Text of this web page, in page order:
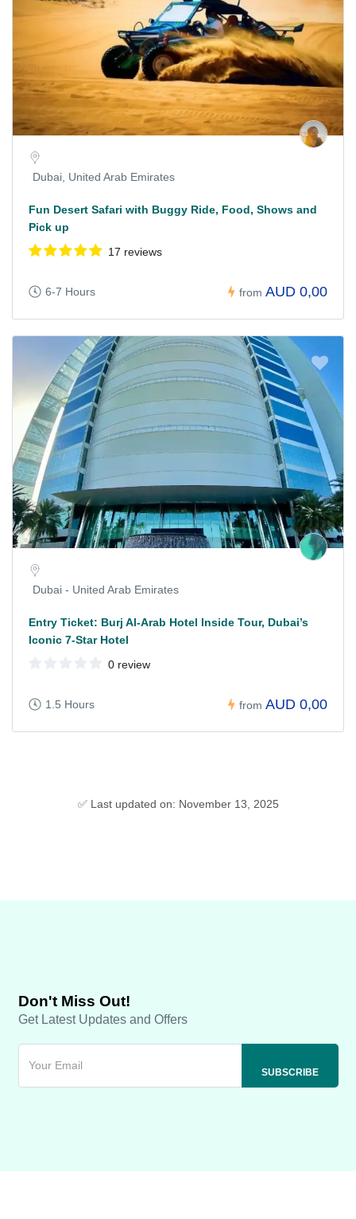
Dubai, United Arab Emirates
Fun Desert Safari with Buggy Ride, Food, Shows and
Pick up
17 reviews
6-7 Hours from AUD 0,00
Dubai - United Arab Emirates
Entry Ticket: Burj Al-Arab Hotel Inside Tour, Dubai’s
Iconic 7-Star Hotel
0 review
1.5 Hours from AUD 0,00
✅ Last updated on: November 13, 2025
Don't Miss Out!
Get Latest Updates and Offers